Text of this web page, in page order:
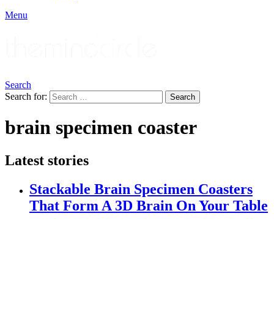
Menu
Search
Search for:
Search
brain specimen coaster
Latest stories
Stackable Brain Specimen Coasters
That Form A 3D Brain On Your Table